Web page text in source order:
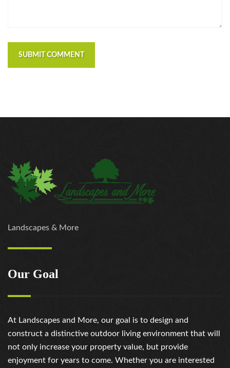
SUBMIT COMMENT
Landscapes & More
Our Goal
At Landscapes and More, our goal is to design and
construct a distinctive outdoor living environment that will
not only increase your property value, but provide
enjoyment for years to come. Whether you are interested